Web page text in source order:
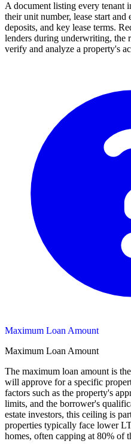
A document listing every tenant
their unit number, lease start
deposits, and key lease terms.
lenders during underwriting, the
verify and analyze a property's
Maximum Loan Amount
Maximum Loan Amount
The maximum loan amount is
will approve for a specific
factors such as the property's
limits, and the borrower's
estate investors, this ceiling is
properties typically face lower
homes, often capping at 80% of